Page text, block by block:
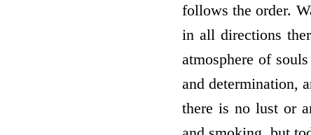
follows the order.
in all directions
atmosphere of
and determination,
there is no lust or